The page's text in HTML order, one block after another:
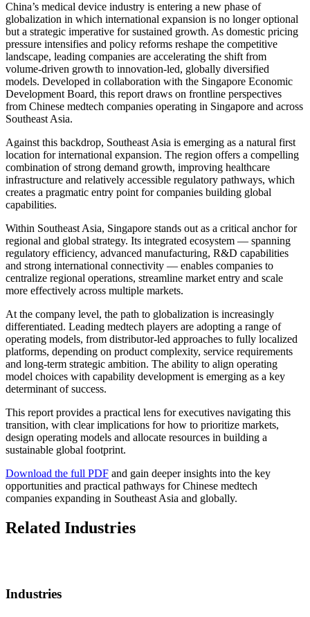
China’s medical device industry is entering a new phase of
globalization in which international expansion is no longer optional
but a strategic imperative for sustained growth. As domestic pricing
pressure intensifies and policy reforms reshape the competitive
landscape, leading companies are accelerating the shift from
volume-driven growth to innovation-led, globally diversified
models. Developed in collaboration with the Singapore Economic
Development Board, this report draws on frontline perspectives
from Chinese medtech companies operating in Singapore and across
Southeast Asia.
Against this backdrop, Southeast Asia is emerging as a natural first
location for international expansion. The region offers a compelling
combination of strong demand growth, improving healthcare
infrastructure and relatively accessible regulatory pathways, which
creates a pragmatic entry point for companies building global
capabilities.
Within Southeast Asia, Singapore stands out as a critical anchor for
regional and global strategy. Its integrated ecosystem — spanning
regulatory efficiency, advanced manufacturing, R&D capabilities
and strong international connectivity — enables companies to
centralize regional operations, streamline market entry and scale
more effectively across multiple markets.
At the company level, the path to globalization is increasingly
differentiated. Leading medtech players are adopting a range of
operating models, from distributor-led approaches to fully localized
platforms, depending on product complexity, service requirements
and long-term strategic ambition. The ability to align operating
model choices with capability development is emerging as a key
determinant of success.
This report provides a practical lens for executives navigating this
transition, with clear implications for how to prioritize markets,
design operating models and allocate resources in building a
sustainable global footprint.
Download the full PDF and gain deeper insights into the key
opportunities and practical pathways for Chinese medtech
companies expanding in Southeast Asia and globally.
Related Industries
Industries